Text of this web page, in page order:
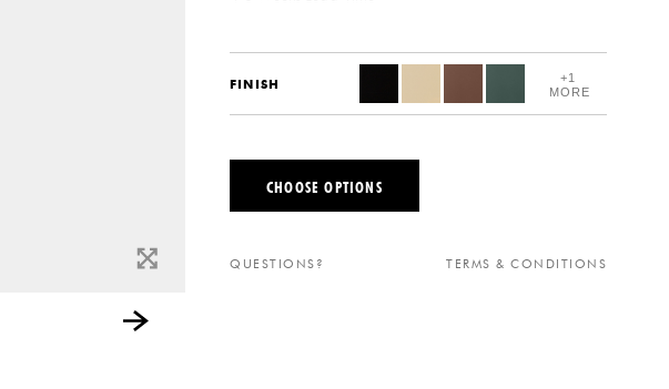
FINISH
+1
MORE
CHOOSE OPTIONS
QUESTIONS? TERMS & CONDITIONS